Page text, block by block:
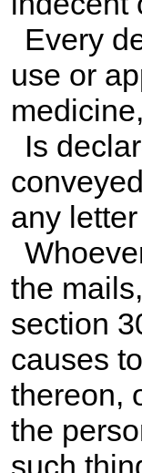
Every
use or
Is
any
the
section
causes
thereon,
the
such